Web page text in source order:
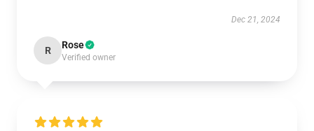
Dec 21, 2024
R Rose
Verified owner